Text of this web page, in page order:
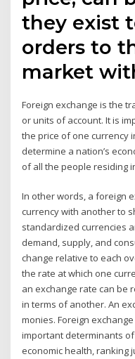
they exist
orders to
market
Foreign exchange is the
or units of account. It is
the price of one currency
determine a nation’s
of all the people residing
In other words, a foreign
currency with another to
standardized currencies
demand, supply, and
change relative to each
the rate at which one
an exchange rate can be
in terms of another. An
monies. Foreign
important determinants
economic health, ranking